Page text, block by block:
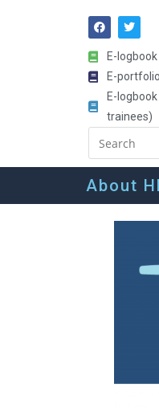
E-
E-
E-
trainees)
About